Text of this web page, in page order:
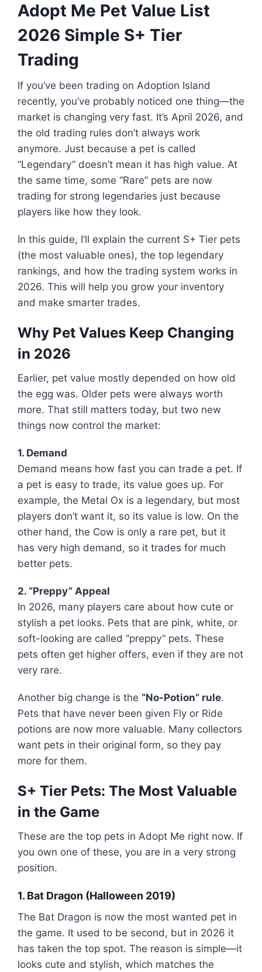
Adopt Me Pet Value List
2026 Simple S+ Tier
Trading
If you’ve been trading on Adoption Island
recently, you’ve probably noticed one thing—the
market is changing very fast. It’s April 2026, and
the old trading rules don’t always work
anymore. Just because a pet is called
“Legendary” doesn’t mean it has high value. At
the same time, some “Rare” pets are now
trading for strong legendaries just because
players like how they look.
In this guide, I’ll explain the current S+ Tier pets
(the most valuable ones), the top legendary
rankings, and how the trading system works in
2026. This will help you grow your inventory
and make smarter trades.
Why Pet Values Keep Changing
in 2026
Earlier, pet value mostly depended on how old
the egg was. Older pets were always worth
more. That still matters today, but two new
things now control the market:
1. Demand
Demand means how fast you can trade a pet. If
a pet is easy to trade, its value goes up. For
example, the Metal Ox is a legendary, but most
players don’t want it, so its value is low. On the
other hand, the Cow is only a rare pet, but it
has very high demand, so it trades for much
better pets.
2. “Preppy” Appeal
In 2026, many players care about how cute or
stylish a pet looks. Pets that are pink, white, or
soft-looking are called “preppy” pets. These
pets often get higher offers, even if they are not
very rare.
Another big change is the “No-Potion” rule.
Pets that have never been given Fly or Ride
potions are now more valuable. Many collectors
want pets in their original form, so they pay
more for them.
S+ Tier Pets: The Most Valuable
in the Game
These are the top pets in Adopt Me right now. If
you own one of these, you are in a very strong
position.
1. Bat Dragon (Halloween 2019)
The Bat Dragon is now the most wanted pet in
the game. It used to be second, but in 2026 it
has taken the top spot. The reason is simple—it
looks cute and stylish, which matches the